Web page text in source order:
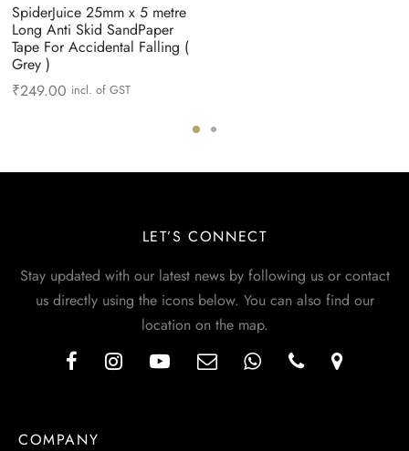
SpiderJuice 25mm x 5 metre
Long Anti Skid SandPaper
Tape For Accidental Falling (
Grey )
₹249.00 incl. of GST
LET’S CONNECT
Stay updated with our latest news by following us or contact
us directly using the icons below. You can also find our
location on the map.
COMPANY